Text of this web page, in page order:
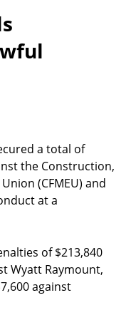
a total of
the Construction,
(CFMEU) and
at a
of $213,840
Wyatt Raymount,
against